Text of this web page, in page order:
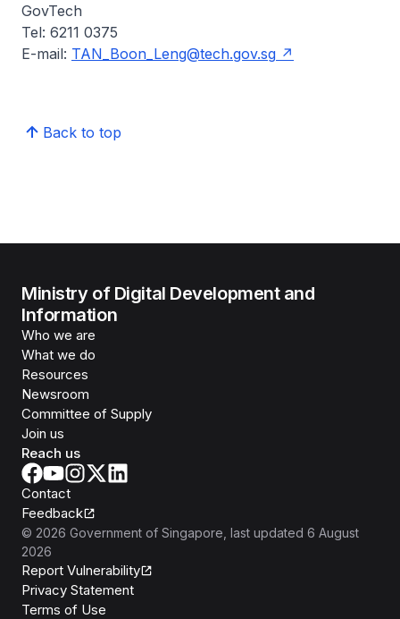
GovTech
Tel: 6211 0375
E-mail: TAN_Boon_Leng@tech.gov.sg
Back to top
Ministry of Digital Development and
Information
Who we are
What we do
Resources
Newsroom
Committee of Supply
Join us
Reach us
Contact
Feedback
© 2026 Government of Singapore , last updated 6 August
2026
Report Vulnerability
Privacy Statement
Terms of Use